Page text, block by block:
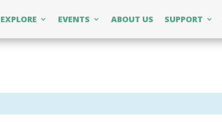
EXPLORE EVENTS ABOUT US SUPPORT